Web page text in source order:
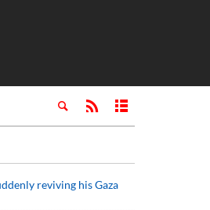
reviving his Gaza